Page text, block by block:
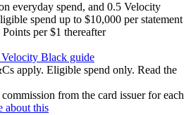
everyday spend, and 0.5 Velocity
spend up to $10,000 per statement
per $1 thereafter
Black guide
apply. Eligible spend only. Read the
from the card issuer for each
about this